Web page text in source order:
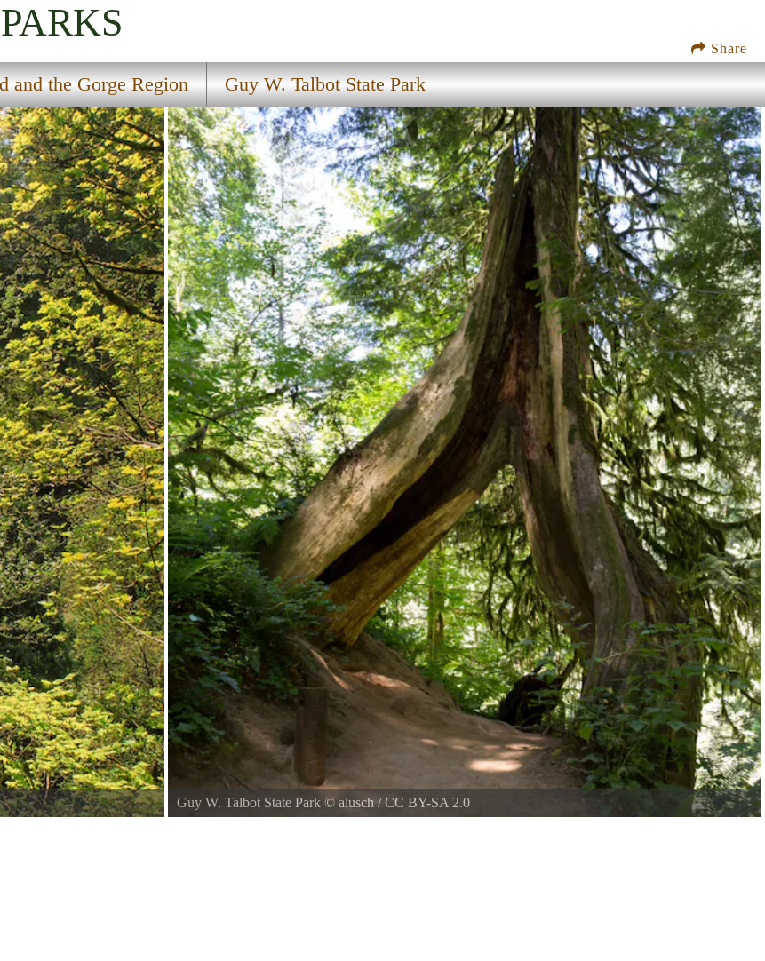
Share
and the Gorge Region Guy W. Talbot State Park
Guy W. Talbot State Park ©alusch /CC BY-SA 2.0